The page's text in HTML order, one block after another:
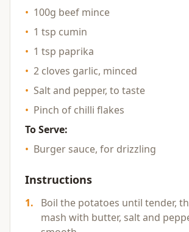
• 100g beef mince
• 1 tsp cumin
• 1 tsp paprika
• 2 cloves garlic, minced
• Salt and pepper, to taste
• Pinch of chilli flakes
To Serve:
• Burger sauce, for drizzling
Instructions
1.
Boil the potatoes until tender,
mash with butter, salt and